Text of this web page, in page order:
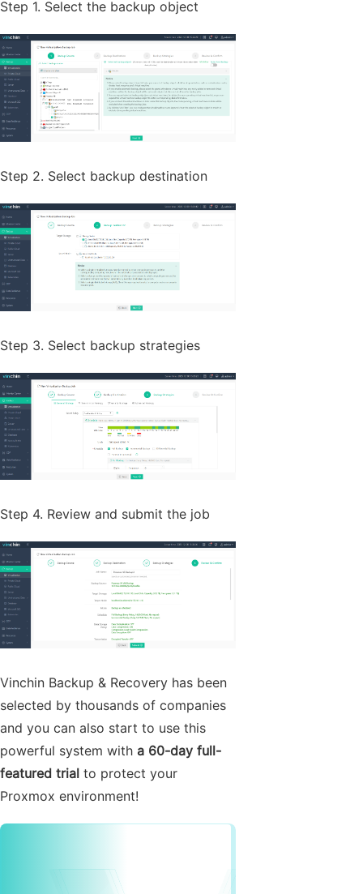
Step 1. Select the backup object
Step 2. Select backup destination
Step 3. Select backup strategies
Step 4. Review and submit the job
Vinchin Backup & Recovery has been
selected by thousands of companies
and you can also start to use this
powerful system with a 60-day full-
featured trial to protect your
Proxmox environment!